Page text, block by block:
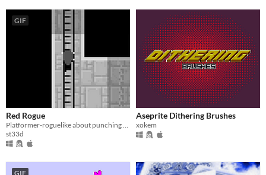
GIF
Red Rogue
Platformer-roguelike about punching people's heads off and combining loot.
st33d
Aseprite Dithering Brushes
xokem
GIF